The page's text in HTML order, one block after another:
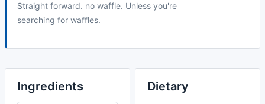
Straight forward. no waffle. Unless you're
searching for waffles.
Ingredients Dietary